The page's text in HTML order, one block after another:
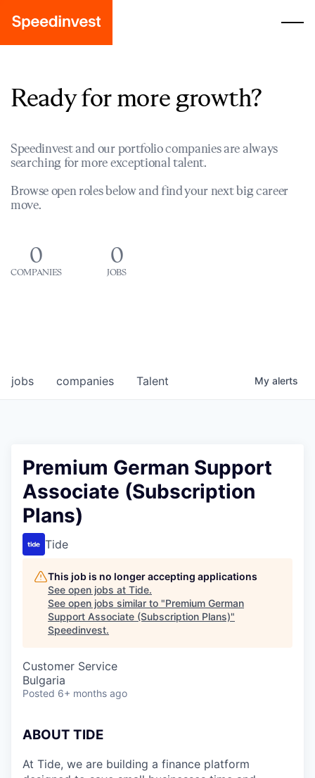
Ready for more growth?
Speedinvest and our portfolio companies are always
searching for more exceptional talent.
Browse open roles below and find your next big career
move.
0
COMPANIES
0
JOBS
jobs companies Talent My alerts
Premium German Support
Associate (Subscription
Plans)
Tide
This job is no longer accepting applications
See open jobs at Tide.
See open jobs similar to "Premium German
Support Associate (Subscription Plans)"
Speedinvest.
Customer Service
Bulgaria
Posted 6+ months ago
ABOUT TIDE
At Tide, we are building a finance platform